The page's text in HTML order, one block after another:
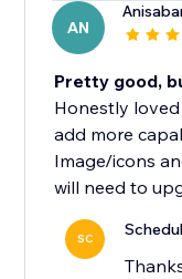
AN
Pretty good,
Honestly
add more
Image/icons
will need to
SC